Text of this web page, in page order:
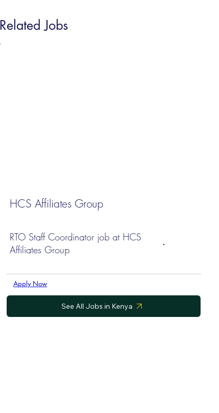
Related Jobs
HCS Affiliates Group
RTO Staff Coordinator job at HCS
Affiliates Group
Apply Now
See All Jobs in Kenya